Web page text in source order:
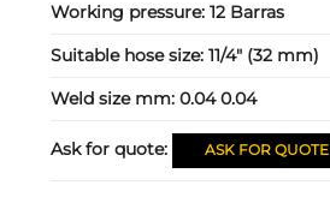
Working pressure:12 Barras
Suitable hose size:11/4" (32 mm)
Weld size mm:0.04 0.04
Ask for quote: ASK FOR QUOTE